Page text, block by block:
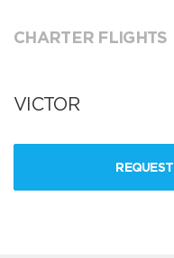
CHARTER FLIGHTS
VICTOR